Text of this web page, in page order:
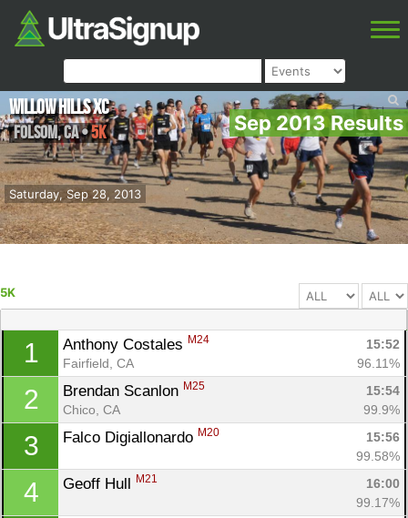
Sep 2013 Results
Saturday, Sep 28, 2013
Willow Hills XC
Folsom,CA•5K
5K
1 Anthony Costales M24
15:52
Fairfield, CA
96.11%
2 Brendan Scanlon M25
15:54
Chico, CA
99.9%
3 Falco Digiallonardo M20
15:56
99.58%
4 Geoff Hull M21
16:00
99.17%